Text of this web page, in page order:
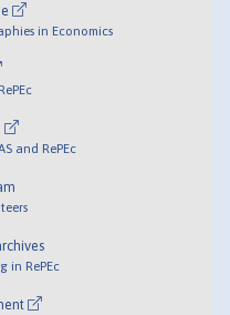
in Economics
and RePEc
in RePEc